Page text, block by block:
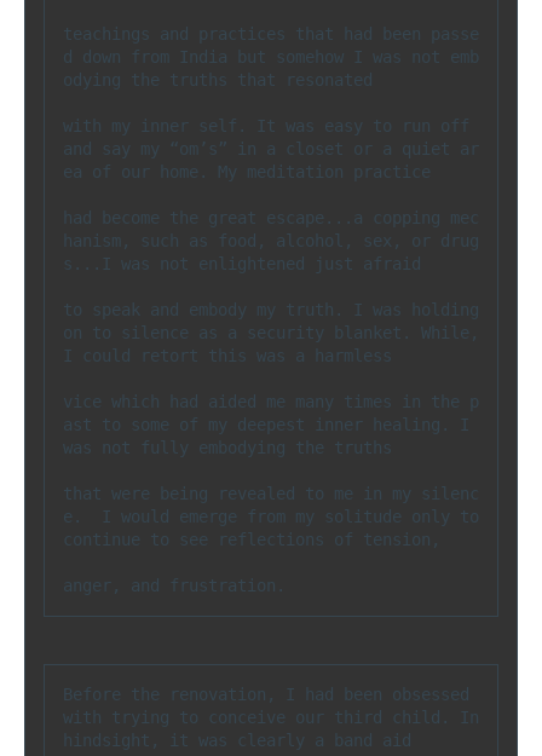
teachings and practices that had been passe
d down from India but somehow I was not emb
odying the truths that resonated
with my inner self. It was easy to run off
and say my “om’s” in a closet or a quiet ar
ea of our home. My meditation practice
had become the great escape...a copping mec
hanism, such as food, alcohol, sex, or drug
s...I was not enlightened just afraid
to speak and embody my truth. I was holding
on to silence as a security blanket. While,
I could retort this was a harmless
vice which had aided me many times in the p
ast to some of my deepest inner healing. I
was not fully embodying the truths
that were being revealed to me in my silenc
e.  I would emerge from my solitude only to
continue to see reflections of tension,
anger, and frustration.
Before the renovation, I had been obsessed
with trying to conceive our third child. In
hindsight, it was clearly a band aid